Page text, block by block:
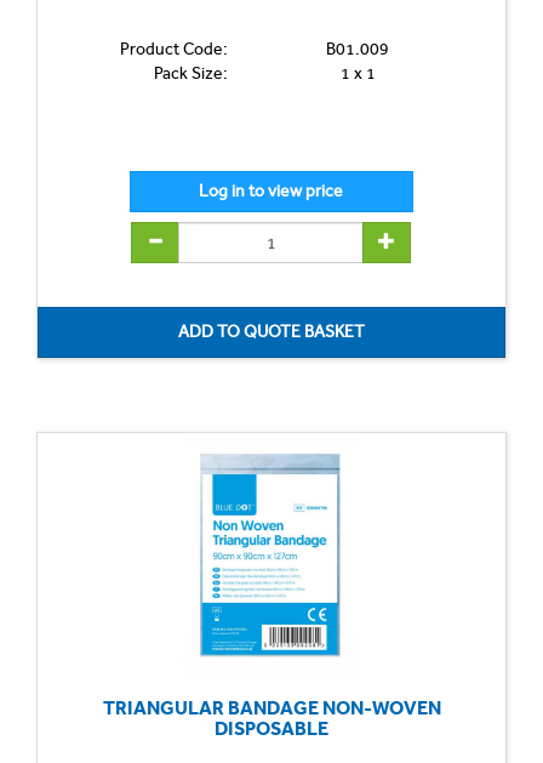
Product Code:
B01.009
Pack Size:
1 x 1
TRIANGULAR BANDAGE NON-WOVEN
DISPOSABLE